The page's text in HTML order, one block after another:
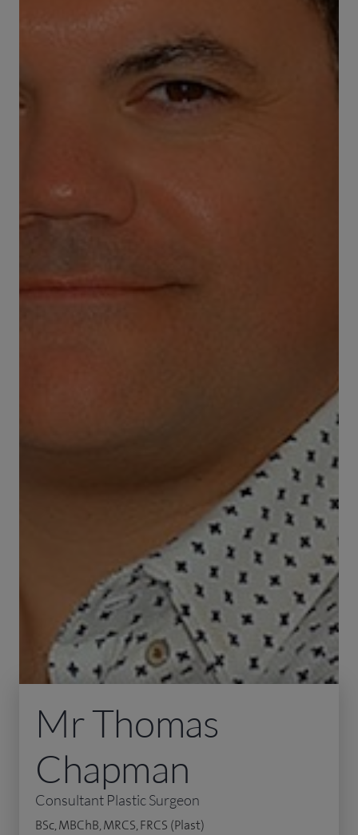
Mr Thomas
Chapman
Consultant Plastic Surgeon
BSc, MBChB, MRCS, FRCS (Plast)